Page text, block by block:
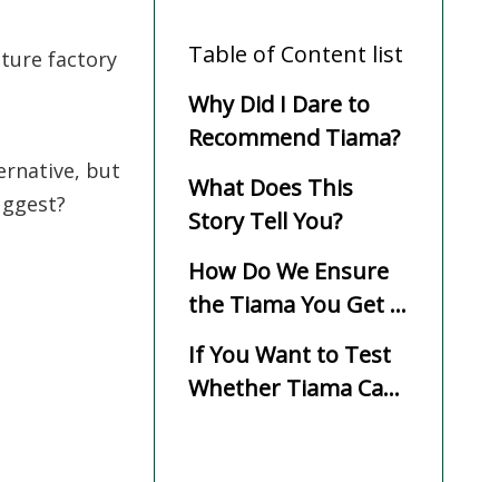
factory
but
Table of Content list
Why Did I Dare to
Recommend Tiama?
What Does This
Story Tell You?
How Do We Ensure
the Tiama You Get Is
Reliable?
If You Want to Test
Whether Tiama Can